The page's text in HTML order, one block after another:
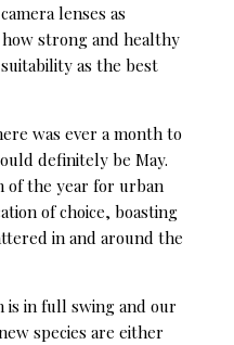
lenses as
strong and healthy
as the best
was ever a month to
definitely be May.
of the year for urban
of choice, boasting
in and around the
is in full swing and our
species are either